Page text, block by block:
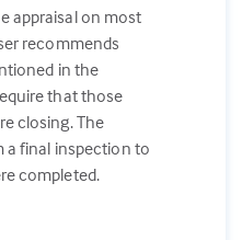
appraisal on most
recommends
in the
that those
closing. The
a final inspection to
completed.